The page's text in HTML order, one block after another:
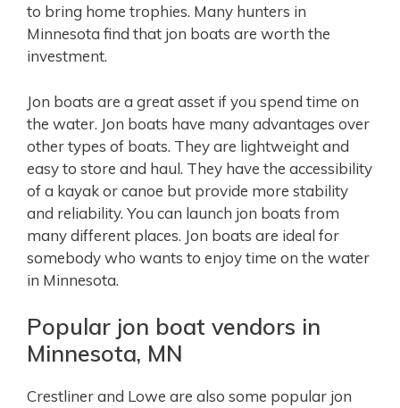
to bring home trophies. Many hunters in
Minnesota find that jon boats are worth the
investment.
Jon boats are a great asset if you spend time on
the water. Jon boats have many advantages over
other types of boats. They are lightweight and
easy to store and haul. They have the accessibility
of a kayak or canoe but provide more stability
and reliability. You can launch jon boats from
many different places. Jon boats are ideal for
somebody who wants to enjoy time on the water
in Minnesota.
Popular jon boat vendors in
Minnesota, MN
Crestliner and Lowe are also some popular jon